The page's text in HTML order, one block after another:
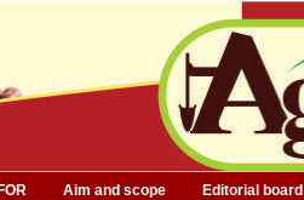
Aim and scope Editorial board